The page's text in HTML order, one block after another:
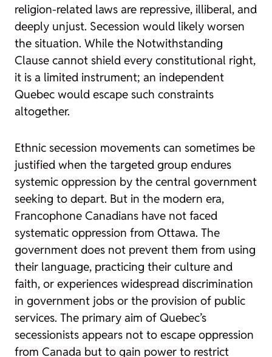
religion-related laws are repressive, illiberal, and
deeply unjust. Secession would likely worsen
the situation. While the Notwithstanding
Clause cannot shield every constitutional right,
it is a limited instrument; an independent
Quebec would escape such constraints
altogether.
Ethnic secession movements can sometimes be
justified when the targeted group endures
systemic oppression by the central government
seeking to depart. But in the modern era,
Francophone Canadians have not faced
systematic oppression from Ottawa. The
government does not prevent them from using
their language, practicing their culture and
faith, or experiences widespread discrimination
in government jobs or the provision of public
services. The primary aim of Quebec’s
secessionists appears not to escape oppression
from Canada but to gain power to restrict